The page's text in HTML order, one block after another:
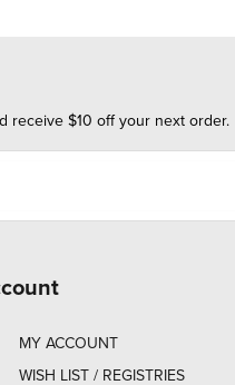
receive $10 off your next order.
MY ACCOUNT
WISH LIST / REGISTRIES